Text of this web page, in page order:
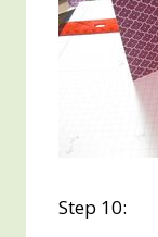
Step 10: